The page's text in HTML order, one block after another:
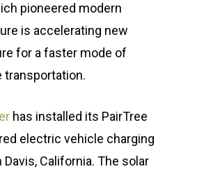
pioneered modern
is accelerating new
for a faster mode of
transportation.
has installed its PairTree
electric vehicle charging
California. The solar